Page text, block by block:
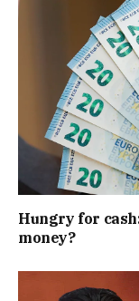
Hungry for
money?